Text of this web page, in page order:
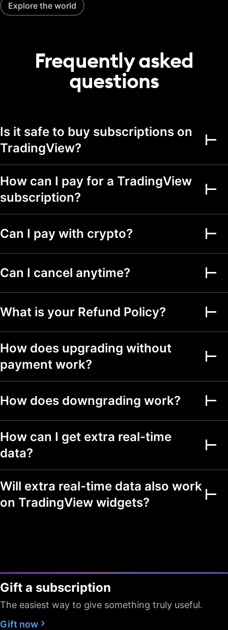
5,000
alerts on indicators,
strategies, and
drawings
20 100
Active watchlist
Alert durations 2 mo.
Webhook
Alerts on financial
metrics
Date ranges Up to 5y Up to 5y Up to 5y
Screeners
Stock, ETF, DEX,
from 50+ countries
500+ fundamental
Multiple markets
Screeners with auto
refresh
1 min
Explore the world
Frequently asked
questions
Is it safe to buy subscriptions on
TradingView?
How can I pay for a TradingView
subscription?
Can I pay with crypto?
Can I cancel anytime?
What is your Refund Policy?
How does upgrading without
payment work?
How does downgrading work?
How can I get extra real-time
data?
Will extra real-time data also work
on TradingView widgets?
Gift a subscription
The easiest way to give something truly useful.
Gift now